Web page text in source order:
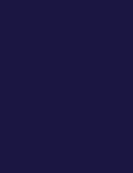
new window)
window)
new window)
window)